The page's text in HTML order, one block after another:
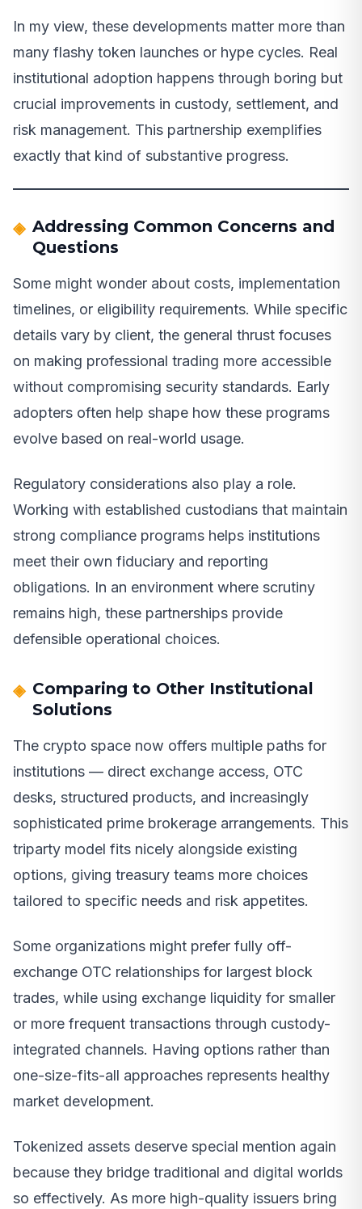
In my view, these developments matter more than
many flashy token launches or hype cycles. Real
institutional adoption happens through boring but
crucial improvements in custody, settlement, and
risk management. This partnership exemplifies
exactly that kind of substantive progress.
Addressing Common Concerns and
Questions
Some might wonder about costs, implementation
timelines, or eligibility requirements. While specific
details vary by client, the general thrust focuses
on making professional trading more accessible
without compromising security standards. Early
adopters often help shape how these programs
evolve based on real-world usage.
Regulatory considerations also play a role.
Working with established custodians that maintain
strong compliance programs helps institutions
meet their own fiduciary and reporting
obligations. In an environment where scrutiny
remains high, these partnerships provide
defensible operational choices.
Comparing to Other Institutional
Solutions
The crypto space now offers multiple paths for
institutions — direct exchange access, OTC
desks, structured products, and increasingly
sophisticated prime brokerage arrangements. This
triparty model fits nicely alongside existing
options, giving treasury teams more choices
tailored to specific needs and risk appetites.
Some organizations might prefer fully off-
exchange OTC relationships for largest block
trades, while using exchange liquidity for smaller
or more frequent transactions through custody-
integrated channels. Having options rather than
one-size-fits-all approaches represents healthy
market development.
Tokenized assets deserve special mention again
because they bridge traditional and digital worlds
so effectively. As more high-quality issuers bring